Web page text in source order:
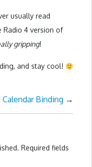
usually read
Radio 4 version of
gripping!
and stay cool!
Calendar Binding →
Required fields